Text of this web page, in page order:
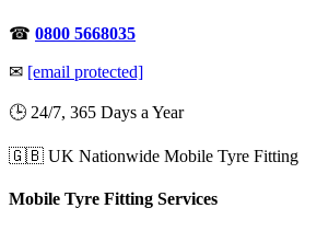
☎ 0800 5668035
✉ [email protected]
🕒 24/7, 365 Days a Year
🇬🇧 UK Nationwide Mobile Tyre Fitting
Mobile Tyre Fitting Services